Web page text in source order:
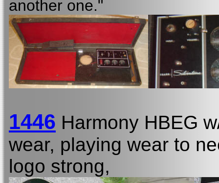
another one."
1446 Harmony HBEG
wear, playing wear to
logo strong,